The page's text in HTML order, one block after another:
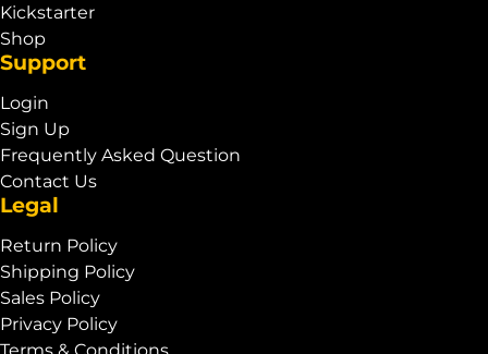
Kickstarter
Shop
Support
Login
Sign Up
Frequently Asked Question
Contact Us
Legal
Return Policy
Shipping Policy
Sales Policy
Privacy Policy
Terms & Conditions